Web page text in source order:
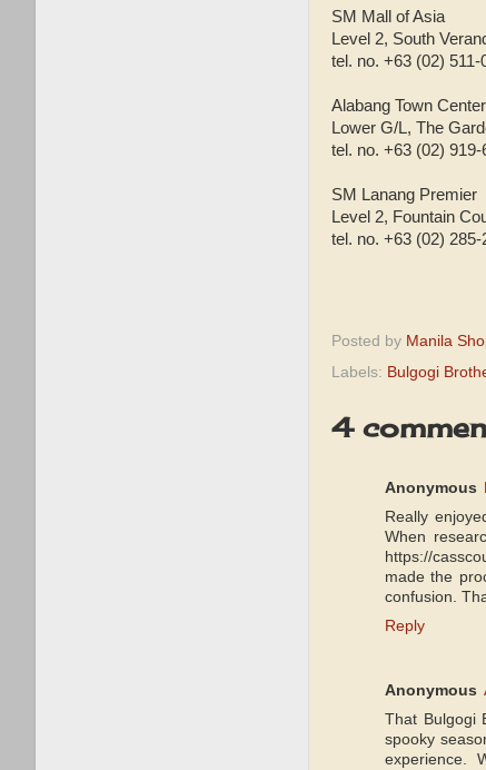
SM Mall of Asia
Level 2, South
tel. no. +63 (02) 511-
Alabang Town Center
Lower G/L, The
tel. no. +63 (02)
SM Lanang Premier
Level 2, Fountain
tel. no. +63 (02) 285-
Posted by Manila
Labels: Bulgogi
4
Anonymous
Really
When
https://
made the
confusion.
Reply
Anonymous
That Bulgogi
spooky
experience.